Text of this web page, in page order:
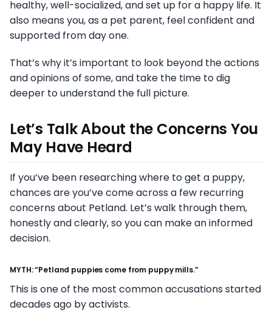
healthy, well-socialized, and set up for a happy life. It
also means you, as a pet parent, feel confident and
supported from day one.
That’s why it’s important to look beyond the actions
and opinions of some, and take the time to dig
deeper to understand the full picture.
Let’s Talk About the Concerns You
May Have Heard
If you’ve been researching where to get a puppy,
chances are you’ve come across a few recurring
concerns about Petland. Let’s walk through them,
honestly and clearly, so you can make an informed
decision.
MYTH: “Petland puppies come from puppy mills.”
This is one of the most common accusations started
decades ago by activists.